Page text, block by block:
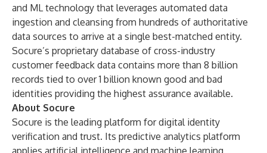
and ML technology that leverages automated data
ingestion and cleansing from hundreds of authoritative
data sources to arrive at a single best-matched entity.
Socure’s proprietary database of cross-industry
customer feedback data contains more than 8 billion
records tied to over 1 billion known good and bad
identities providing the highest assurance available.
About Socure
Socure is the leading platform for digital identity
verification and trust. Its predictive analytics platform
applies artificial intelligence and machine learning